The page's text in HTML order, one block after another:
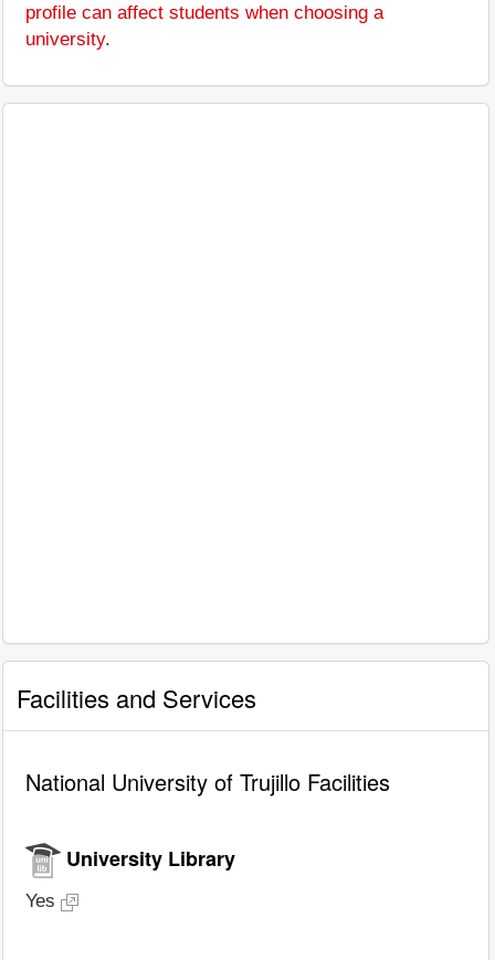
profile can affect students when choosing a
university.
Facilities and Services
National University of Trujillo Facilities
University Library
Yes